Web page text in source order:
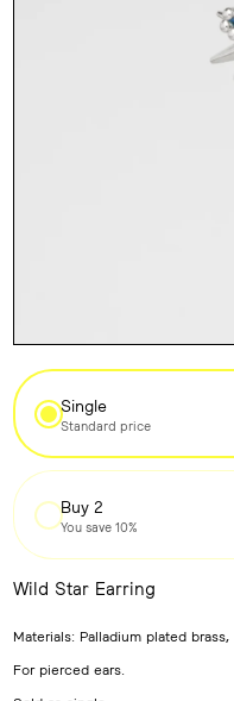
Single
Standard price
Buy 2
You save 10%
Wild Star Earring
product
your
Materials: Palladium plated
For pierced ears.